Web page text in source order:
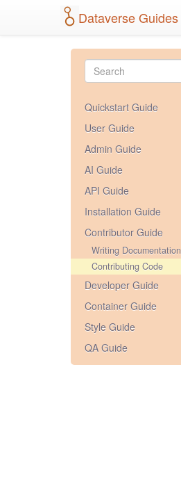
Dataverse Guides
Quickstart Guide
User Guide
Admin Guide
AI Guide
API Guide
Installation Guide
Contributor Guide
Writing Documentation
Contributing Code
Developer Guide
Container Guide
Style Guide
QA Guide